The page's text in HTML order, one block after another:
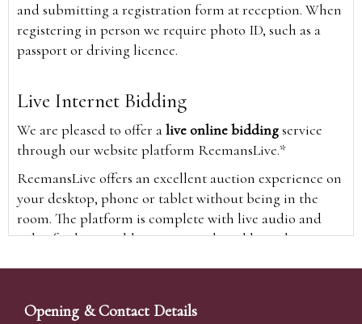
and submitting a registration form at reception. When
registering in person we require photo ID, such as a
passport or driving licence.
Live Internet Bidding
We are pleased to offer alive online biddingservice
through our website platform ReemansLive.*
ReemansLive offers an excellent auction experience on
your desktop, phone or tablet without being in the
room. The platform is complete with live audio and
video feeds to enable you to watch and hear the
time and view the upcoming lots.
Opening & Contact Details